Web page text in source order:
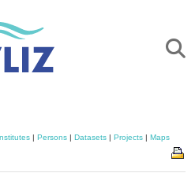
| Persons | Datasets | Projects | Maps